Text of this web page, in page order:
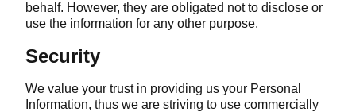
behalf. However, they are obligated not to disclose or
use the information for any other purpose.
Security
We value your trust in providing us your Personal
Information, thus we are striving to use commercially